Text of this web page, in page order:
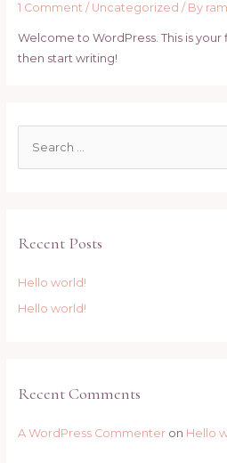
1 Comment / Uncategorized / By
Welcome to WordPress. This is
then start writing!
h
r
Recent Posts
Hello world!
Hello world!
Recent Comments
A WordPress Commenteron Hello